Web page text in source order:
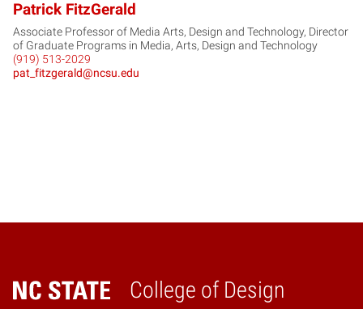
Patrick FitzGerald
Associate Professor of Media Arts, Design and Technology, Director
of Graduate Programs in Media, Arts, Design and Technology
(919) 513-2029
pat_fitzgerald@ncsu.edu
College of Design
Home